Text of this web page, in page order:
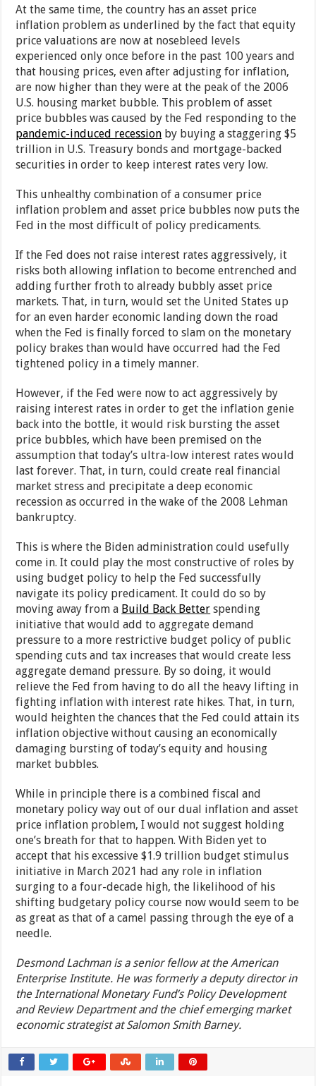
At the same time, the country has an asset price
inflation problem as underlined by the fact that equity
price valuations are now at nosebleed levels
experienced only once before in the past 100 years and
that housing prices, even after adjusting for inflation,
are now higher than they were at the peak of the 2006
U.S. housing market bubble. This problem of asset
price bubbles was caused by the Fed responding to the
pandemic-induced recession by buying a staggering $5
trillion in U.S. Treasury bonds and mortgage-backed
securities in order to keep interest rates very low.
This unhealthy combination of a consumer price
inflation problem and asset price bubbles now puts the
Fed in the most difficult of policy predicaments.
If the Fed does not raise interest rates aggressively, it
risks both allowing inflation to become entrenched and
adding further froth to already bubbly asset price
markets. That, in turn, would set the United States up
for an even harder economic landing down the road
when the Fed is finally forced to slam on the monetary
policy brakes than would have occurred had the Fed
tightened policy in a timely manner.
However, if the Fed were now to act aggressively by
raising interest rates in order to get the inflation genie
back into the bottle, it would risk bursting the asset
price bubbles, which have been premised on the
assumption that today’s ultra-low interest rates would
last forever. That, in turn, could create real financial
market stress and precipitate a deep economic
recession as occurred in the wake of the 2008 Lehman
bankruptcy.
This is where the Biden administration could usefully
come in. It could play the most constructive of roles by
using budget policy to help the Fed successfully
navigate its policy predicament. It could do so by
moving away from a Build Back Better spending
initiative that would add to aggregate demand
pressure to a more restrictive budget policy of public
spending cuts and tax increases that would create less
aggregate demand pressure. By so doing, it would
relieve the Fed from having to do all the heavy lifting in
fighting inflation with interest rate hikes. That, in turn,
would heighten the chances that the Fed could attain its
inflation objective without causing an economically
damaging bursting of today’s equity and housing
market bubbles.
While in principle there is a combined fiscal and
monetary policy way out of our dual inflation and asset
price inflation problem, I would not suggest holding
one’s breath for that to happen. With Biden yet to
accept that his excessive $1.9 trillion budget stimulus
initiative in March 2021 had any role in inflation
surging to a four-decade high, the likelihood of his
shifting budgetary policy course now would seem to be
as great as that of a camel passing through the eye of a
needle.
Desmond Lachman is a senior fellow at the American
Enterprise Institute. He was formerly a deputy director in
the International Monetary Fund’s Policy Development
and Review Department and the chief emerging market
economic strategist at Salomon Smith Barney.